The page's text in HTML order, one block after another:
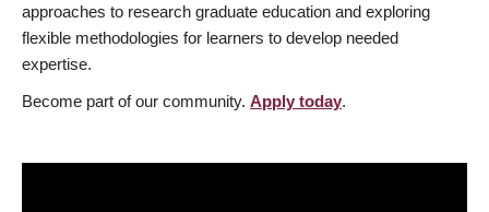
approaches to research graduate education and exploring
flexible methodologies for learners to develop needed
expertise.
Become part of our community. Apply today.